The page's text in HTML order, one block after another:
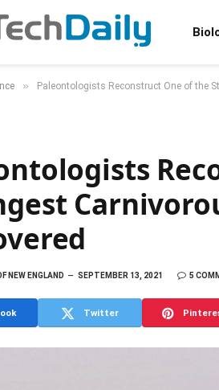
» Paleontologists Reconstruct One of the
NEW ENGLAND SEPTEMBER 13, 2021 5
Twitter